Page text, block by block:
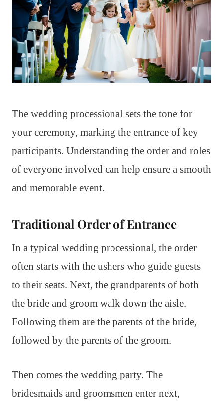
The wedding processional sets the tone for
your ceremony, marking the entrance of key
participants. Understanding the order and roles
of everyone involved can help ensure a smooth
and memorable event.
Traditional Order of Entrance
In a typical wedding processional, the order
often starts with the ushers who guide guests
to their seats. Next, the grandparents of both
the bride and groom walk down the aisle.
Following them are the parents of the bride,
followed by the parents of the groom.
Then comes the wedding party. The
bridesmaids and groomsmen enter next,